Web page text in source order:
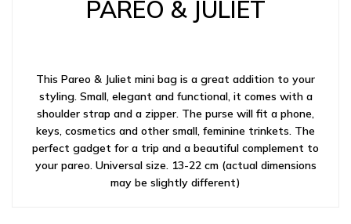
PAREO & JULIET
This Pareo & Juliet mini bag is a great addition to your
styling. Small, elegant and functional, it comes with a
shoulder strap and a zipper. The purse will fit a phone,
keys, cosmetics and other small, feminine trinkets. The
perfect gadget for a trip and a beautiful complement to
your pareo. Universal size. 13-22 cm (actual dimensions
may be slightly different)